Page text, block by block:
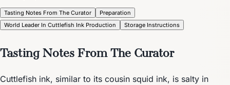
Tasting Notes From The Curator
Preparation
World Leader In Cuttlefish Ink Production
Storage Instructions
Tasting Notes From The Curator
Cuttlefish ink, similar to its cousin squid ink, is salty in